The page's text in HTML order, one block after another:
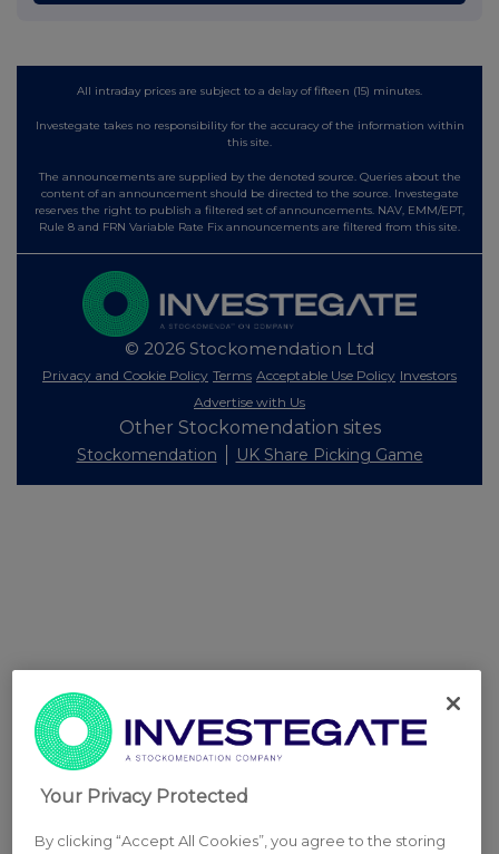
All intraday prices are subject to a delay of fifteen (15) minutes.
Investegate takes no responsibility for the accuracy of the information within
this site.
The announcements are supplied by the denoted source. Queries about the
content of an announcement should be directed to the source. Investegate
reserves the right to publish a filtered set of announcements. NAV, EMM/EPT,
Rule 8 and FRN Variable Rate Fix announcements are filtered from this site.
© 2026 Stockomendation Ltd
Privacy and Cookie Policy Terms Acceptable Use Policy Investors
Advertise with Us
Other Stockomendation sites
Stockomendation UK Share Picking Game
Your Privacy Protected
By clicking “Accept All Cookies”, you agree to the storing